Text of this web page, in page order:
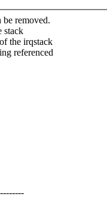
removed.
stack
the irqstack
referenced